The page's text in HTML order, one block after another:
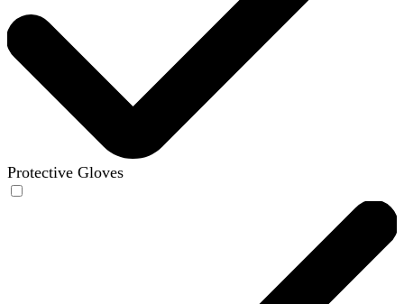
Protective Gloves